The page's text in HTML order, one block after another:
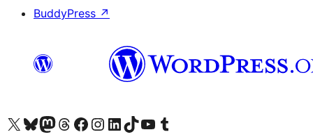
BuddyPress ↗
Visit our X (formerly Twitter) account
Visit our Bluesky account
Visit our Mastodon account
Visit our Threads account
Visit our Facebook page
Visit our Instagram account
Visit our LinkedIn account
Visit our TikTok account
Visit our YouTube channel
Visit our Tumblr account